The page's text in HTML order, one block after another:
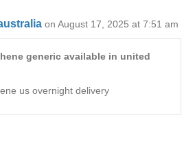
on August 17, 2025 at 7:51 am
generic available in united
us overnight delivery